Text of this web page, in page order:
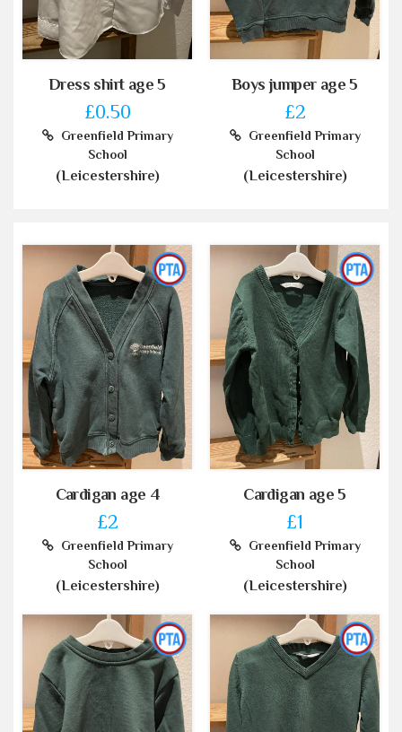
Dress shirt age 5
£0.50
Greenfield Primary
School
(Leicestershire)
Boys jumper age 5
£2
Greenfield Primary
School
(Leicestershire)
Cardigan age 4
£2
Greenfield Primary
School
(Leicestershire)
Cardigan age 5
£1
Greenfield Primary
School
(Leicestershire)